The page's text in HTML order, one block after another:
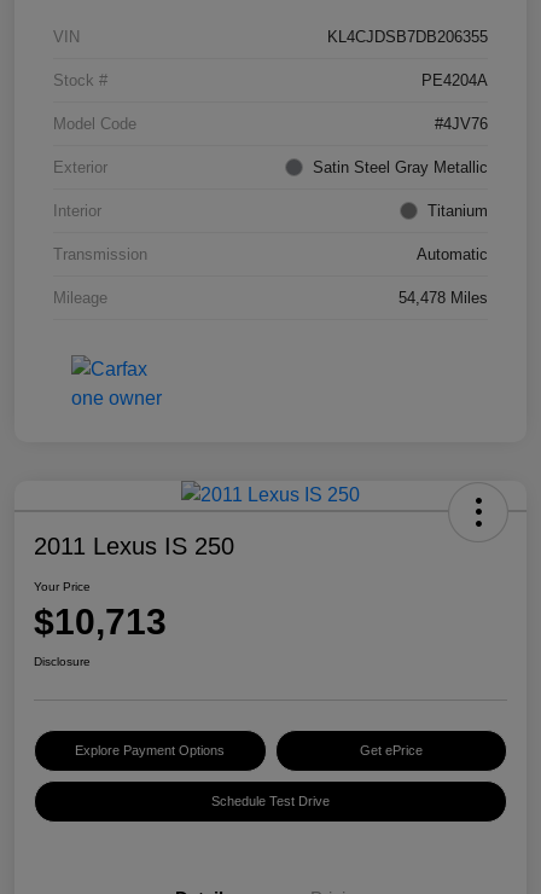
VIN KL4CJDSB7DB206355
Stock # PE4204A
Model Code #4JV76
Exterior Satin Steel Gray Metallic
Interior Titanium
Transmission Automatic
Mileage 54,478 Miles
2011 Lexus IS 250
Your Price
$10,713
Disclosure
Explore Payment Options Get ePrice
Schedule Test Drive